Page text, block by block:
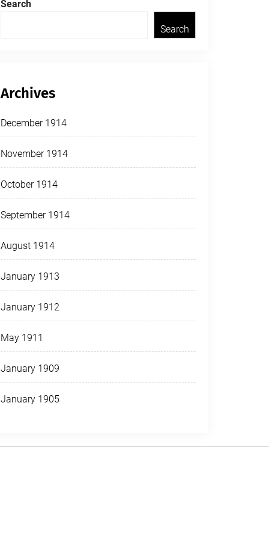
Search
Search
Archives
December 1914
November 1914
October 1914
September 1914
August 1914
January 1913
January 1912
May 1911
January 1909
January 1905